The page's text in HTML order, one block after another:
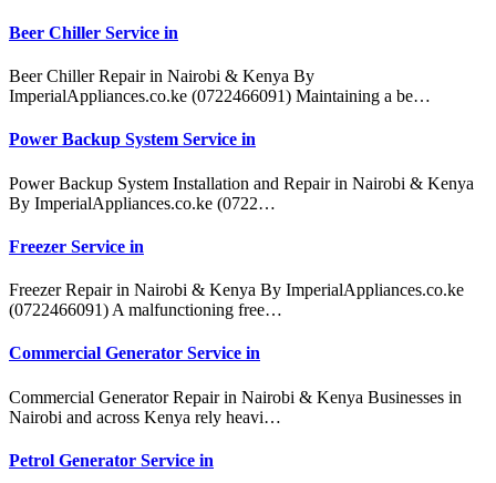
Beer Chiller Service in
Beer Chiller Repair in Nairobi & Kenya By
ImperialAppliances.co.ke (0722466091) Maintaining a be…
Power Backup System Service in
Power Backup System Installation and Repair in Nairobi & Kenya
By ImperialAppliances.co.ke (0722…
Freezer Service in
Freezer Repair in Nairobi & Kenya By ImperialAppliances.co.ke
(0722466091) A malfunctioning free…
Commercial Generator Service in
Commercial Generator Repair in Nairobi & Kenya Businesses in
Nairobi and across Kenya rely heavi…
Petrol Generator Service in